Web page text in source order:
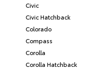
Civic
Civic Hatchback
Colorado
Compass
Corolla
Corolla Hatchback